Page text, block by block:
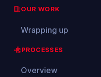
OUR WORK
Wrapping up
PROCESSES
Overview